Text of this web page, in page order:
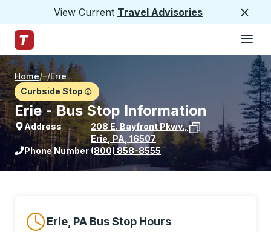
View Current Travel Advisories
Trailways Home Page
Home/ /Erie
Curbside Stop
Erie - Bus Stop Information
Address 208 E. Bayfront Pkwy.,
Erie,PA 16507
View stop location on Google Maps
Phone Number (800) 858-8555
Erie, PA Bus Stop Hours